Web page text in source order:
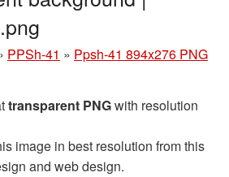
PPSh-41 » Ppsh-41 894x276 PNG
transparent PNGwith resolution
image in best resolution from this
and web design.